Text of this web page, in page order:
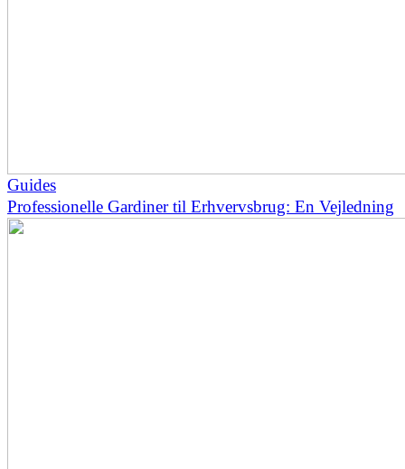
Guides
Professionelle Gardiner til Erhvervsbrug: En Vejledning